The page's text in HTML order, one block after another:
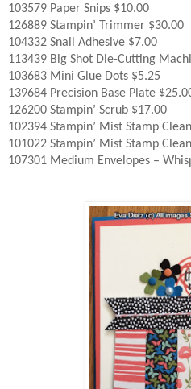
103579 Paper Snips $10.00
126889 Stampin’
104332 Snail Adhesive $7.00
113439 Big Shot Die-Cutting
103683 Mini Glue Dots $5.25
139684 Precision Base
126200 Stampin’ Scrub $17.00
102394 Stampin’ Mist Stamp
101022 Stampin’ Mist Stamp
107301 Medium Envelopes –